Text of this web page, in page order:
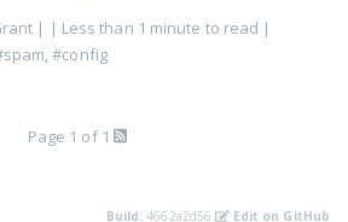
| | Less than 1 minute to read |
,#config
Page 1 of 1
Build: 4662a2d56
Edit on GitHub